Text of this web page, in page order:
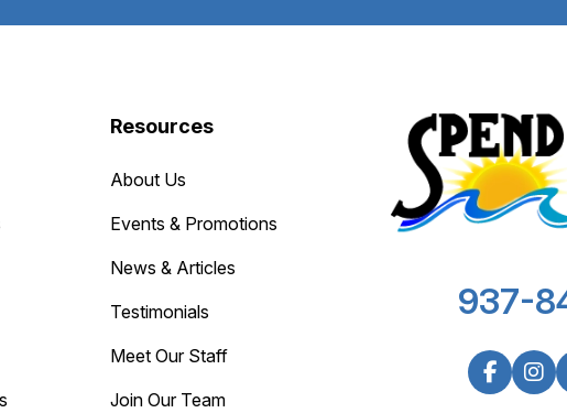
Resources
About Us
Events & Promotions
News & Articles
Testimonials
Meet Our Staff
Join Our Team
937-